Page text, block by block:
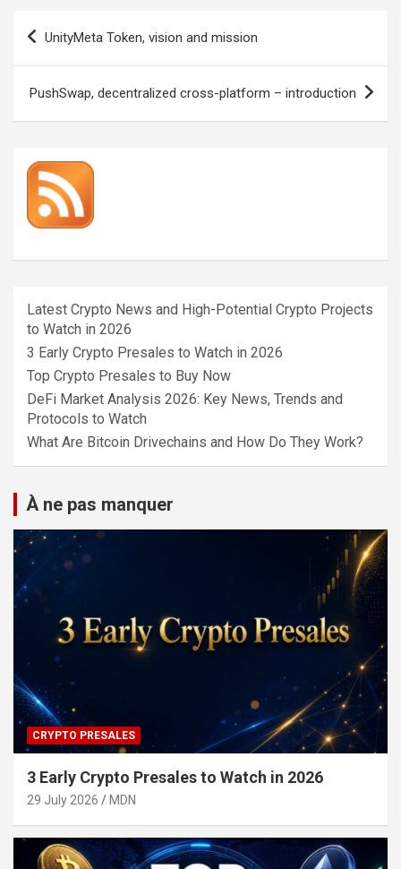
Post
navigation
UnityMeta Token, vision and mission
PushSwap, decentralized cross-platform – introduction
Latest Crypto News and High-Potential Crypto Projects
to Watch in 2026
3 Early Crypto Presales to Watch in 2026
Top Crypto Presales to Buy Now
DeFi Market Analysis 2026: Key News, Trends and
Protocols to Watch
What Are Bitcoin Drivechains and How Do They Work?
À ne pas manquer
CRYPTO PRESALES
3 Early Crypto Presales to Watch in 2026
29 July 2026 MDN